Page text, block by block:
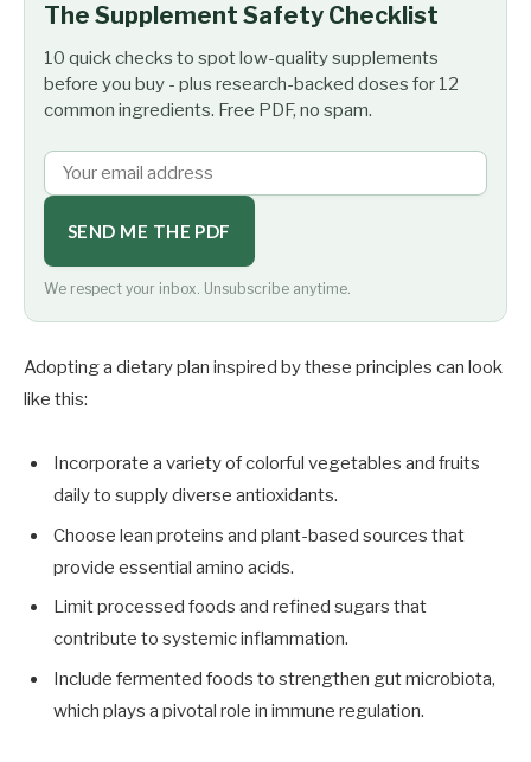
The Supplement Safety Checklist
10 quick checks to spot low-quality supplements
before you buy - plus research-backed doses for 12
common ingredients. Free PDF, no spam.
SEND ME THE PDF
We respect your inbox. Unsubscribe anytime.
Adopting a dietary plan inspired by these principles can look
like this:
Incorporate a variety of colorful vegetables and fruits
daily to supply diverse antioxidants.
Choose lean proteins and plant-based sources that
provide essential amino acids.
Limit processed foods and refined sugars that
contribute to systemic inflammation.
Include fermented foods to strengthen gut microbiota,
which plays a pivotal role in immune regulation.